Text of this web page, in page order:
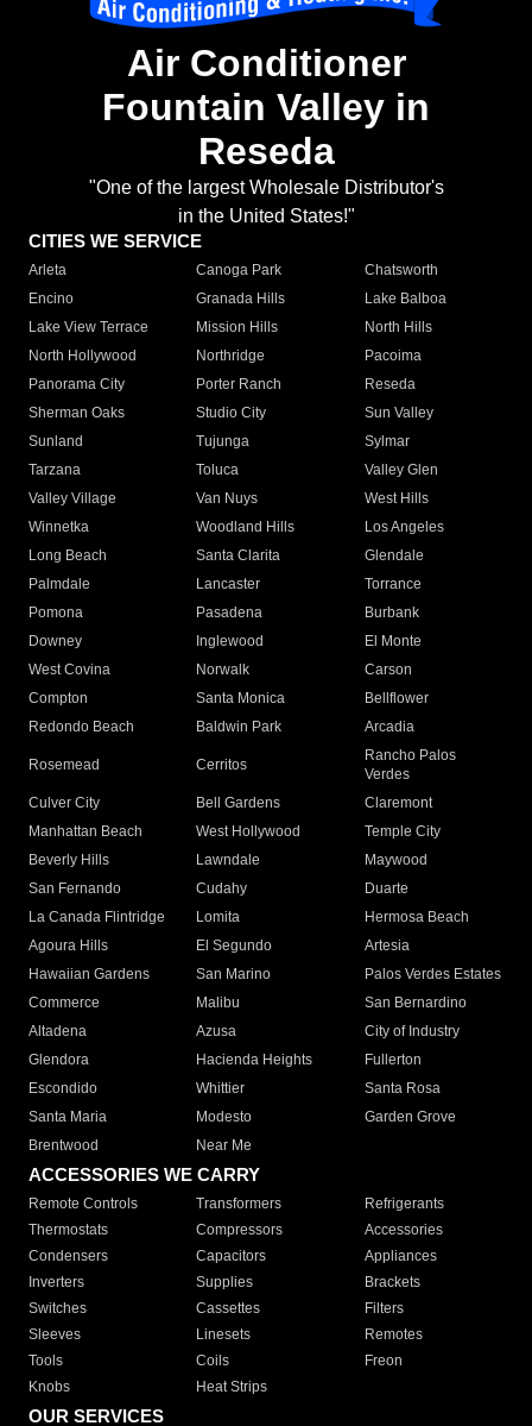
Air Conditioner
Fountain Valley in
Reseda
"One of the largest Wholesale Distributor's
in the United States!"
CITIES WE SERVICE
Arleta Canoga Park
Chatsworth
Encino
Granada Hills
Lake Balboa
Lake View Terrace
Mission Hills
North Hills
North Hollywood
Northridge
Pacoima
Panorama City
Porter Ranch
Reseda
Sherman Oaks
Studio City
Sun Valley
Sunland
Tujunga
Sylmar
Tarzana
Toluca
Valley Glen
Valley Village
Van Nuys
West Hills
Winnetka
Woodland Hills
Los Angeles
Long Beach
Santa Clarita
Glendale
Palmdale
Lancaster
Torrance
Pomona
Pasadena
Burbank
Downey
Inglewood
El Monte
West Covina
Norwalk
Carson
Compton
Santa Monica
Bellflower
Redondo Beach
Baldwin Park Arcadia
Rosemead Cerritos
Rancho Palos
Verdes
Culver City
Bell Gardens
Claremont
Manhattan Beach
West Hollywood
Temple City
Beverly Hills
Lawndale
Maywood
San Fernando
Cudahy
Duarte
La Canada Flintridge
Lomita
Hermosa Beach
Agoura Hills
El Segundo
Artesia
Hawaiian Gardens
San Marino
Palos Verdes Estates
Commerce
Malibu
San Bernardino
Altadena
Azusa
City of Industry
Glendora
Hacienda Heights
Fullerton
Escondido
Whittier
Santa Rosa
Santa Maria
Modesto
Garden Grove
Brentwood
Near Me
ACCESSORIES WE CARRY
Remote Controls Transformers
Refrigerants
Thermostats
Compressors
Accessories
Condensers
Capacitors
Appliances
Inverters
Supplies
Brackets
Switches
Cassettes
Filters
Sleeves
Linesets
Remotes
Tools
Coils
Freon
Knobs
Heat Strips
OUR SERVICES